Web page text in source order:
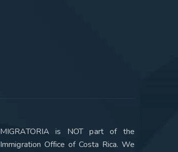
MIGRATORIA is NOT part of the
Immigration Office of Costa Rica. We